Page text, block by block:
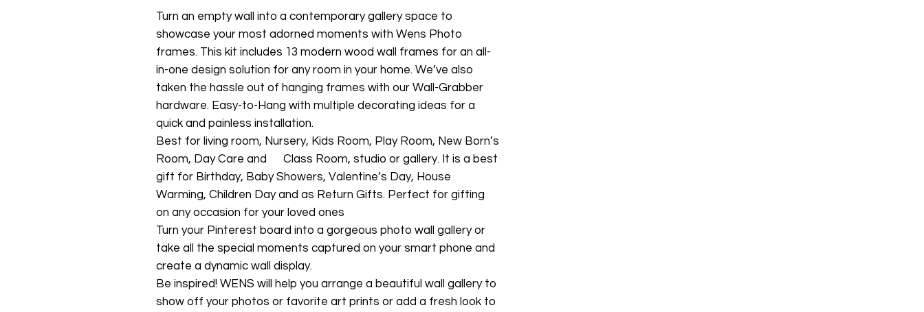
Turn an empty wall into a contemporary gallery space to
showcase your most adorned moments with Wens Photo
frames. This kit includes 13 modern wood wall frames for an all-
in-one design solution for any room in your home. We’ve also
taken the hassle out of hanging frames with our Wall-Grabber
hardware. Easy-to-Hang with multiple decorating ideas for a
quick and painless installation.
Best for living room, Nursery, Kids Room, Play Room, New Born’s
Room, Day Care and Class Room, studio or gallery. It is a best
gift for Birthday, Baby Showers, Valentine’s Day, House
Warming, Children Day and as Return Gifts. Perfect for gifting
on any occasion for your loved ones
Turn your Pinterest board into a gorgeous photo wall gallery or
take all the special moments captured on your smart phone and
create a dynamic wall display.
Be inspired! WENS will help you arrange a beautiful wall gallery to
show off your photos or favorite art prints or add a fresh look to